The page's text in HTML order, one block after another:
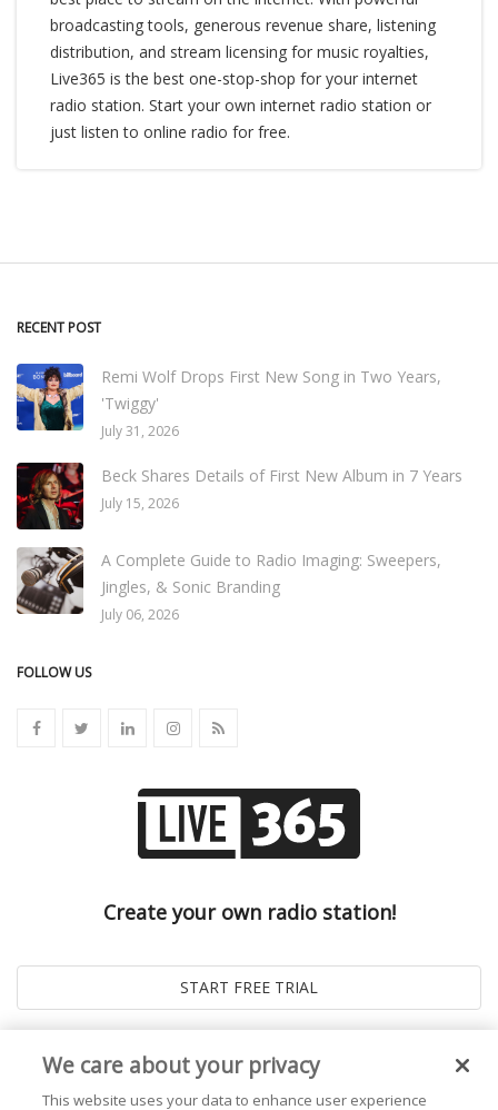
broadcasting tools, generous revenue share, listening
distribution, and stream licensing for music royalties,
Live365 is the best one-stop-shop for your internet
radio station. Start your own internet radio station or
just listen to online radio for free.
RECENT POST
Remi Wolf Drops First New Song in Two Years,
'Twiggy'
July 31, 2026
Beck Shares Details of First New Album in 7 Years
July 15, 2026
A Complete Guide to Radio Imaging: Sweepers,
Jingles, & Sonic Branding
July 06, 2026
FOLLOW US
Create your own radio station!
We care about your privacy
This website uses your data to enhance user experience